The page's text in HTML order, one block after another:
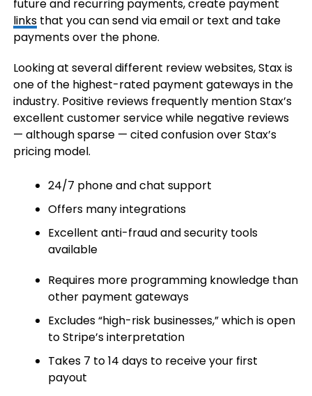
future and recurring payments, create payment
linksthat you can send via email or text and take
payments over the phone.
Looking at several different review websites, Stax is
one of the highest-rated payment gateways in the
industry. Positive reviews frequently mention Stax’s
excellent customer service while negative reviews
— although sparse — cited confusion over Stax’s
pricing model.
24/7 phone and chat support
Offers many integrations
Excellent anti-fraud and security tools
available
Requires more programming knowledge than
other payment gateways
Excludes “high-risk businesses,” which is open
to Stripe’s interpretation
Takes 7 to 14 days to receive your first
payout